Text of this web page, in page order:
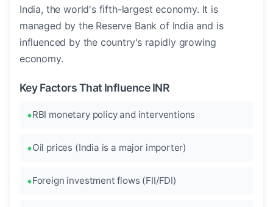
India, the world's fifth-largest economy. It is
managed by the Reserve Bank of India and is
influenced by the country's rapidly growing
economy.
Key Factors That Influence INR
RBI monetary policy and interventions
Oil prices (India is a major importer)
Foreign investment flows (FII/FDI)